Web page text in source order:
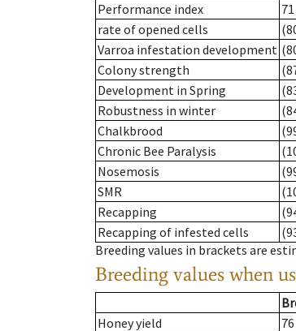
Performance index
71
rate of opened cells
Varroa infestation development
Colony strength
Development in Spring
Robustness in winter
Chalkbrood
Chronic Bee Paralysis
Nosemosis
SMR
Recapping
Recapping of infested cells
Breeding values in brackets are
Breeding values when
Honey yield
76